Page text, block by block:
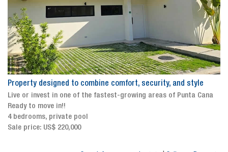
Property designed to combine comfort, security, and style
Live or invest in one of the fastest-growing areas of Punta Cana
Ready to move in!!
4 bedrooms, private pool
Sale price: US$ 220,000